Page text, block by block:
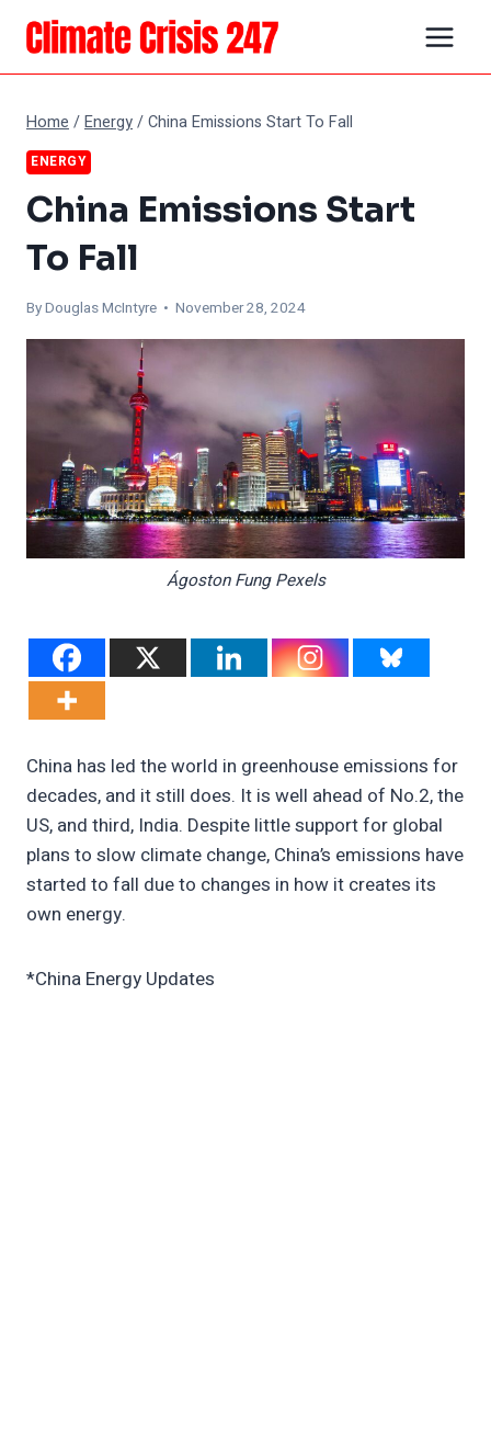
Skip
content
Home /Energy/China Emissions Start To Fall
ENERGY
China Emissions Start
To Fall
ByDouglas McIntyre • November 28, 2024
Ágoston Fung Pexels
China has led the world in greenhouse emissions for
decades, and it still does. It is well ahead of No.2, the
US, and third, India. Despite little support for global
plans to slow climate change, China’s emissions have
started to fall due to changes in how it creates its
own energy.
*China Energy Updates